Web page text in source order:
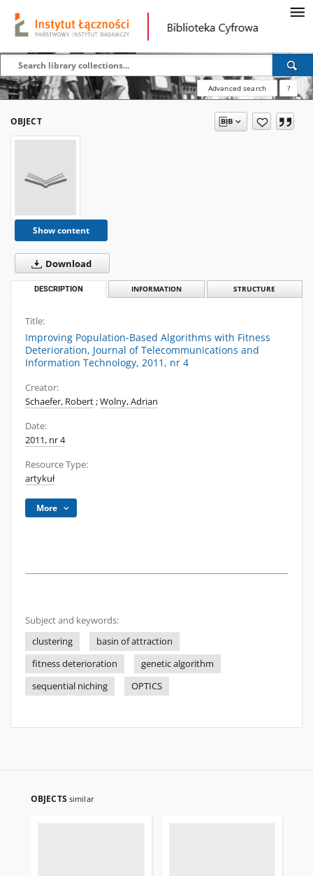
Advanced search ?
OBJECT
Show content
Download
DESCRIPTION INFORMATION STRUCTURE
Title:
Improving Population-Based Algorithms with Fitness
Deterioration, Journal of Telecommunications and
Information Technology, 2011, nr 4
Creator:
Schaefer, Robert;Wolny, Adrian
Date:
2011, nr 4
Resource Type:
artykuł
More
Subject and keywords:
clustering
basin of attraction
fitness deterioration
genetic algorithm
sequential niching
OPTICS
OBJECTS similar